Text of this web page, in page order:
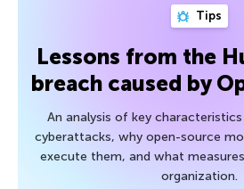
Tips
Lessons from the
breach caused by
An analysis of key
cyberattacks, why open-source
execute them, and what
organization.